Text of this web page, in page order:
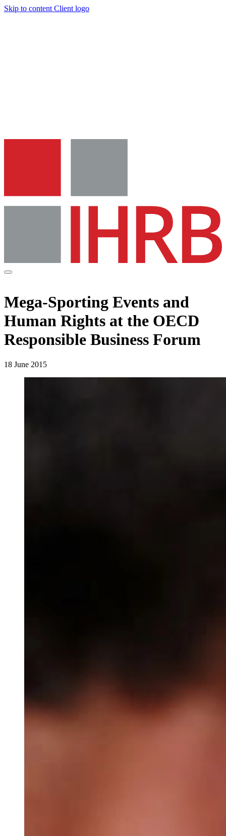
Skip to content Client logo
Mega-Sporting Events and
Human Rights at the OECD
Responsible Business Forum
18 June 2015